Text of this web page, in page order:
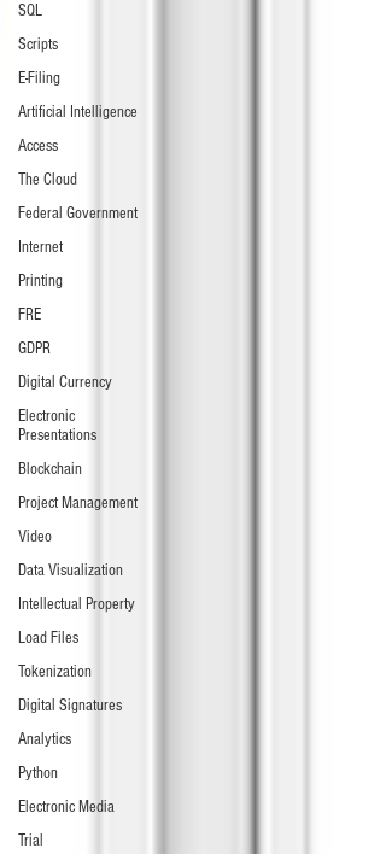
SQL
Scripts
E-Filing
Artificial Intelligence
Access
The Cloud
Federal Government
Internet
Printing
FRE
GDPR
Digital Currency
Electronic
Presentations
Blockchain
Project Management
Video
Data Visualization
Intellectual Property
Load Files
Tokenization
Digital Signatures
Analytics
Python
Electronic Media
Trial